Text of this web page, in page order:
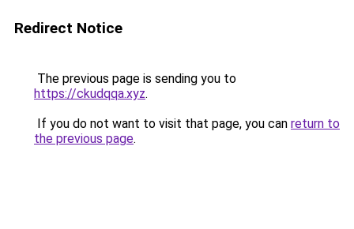
Redirect Notice
The previous page is sending you to
https://ckudqqa.xyz.
If you do not want to visit that page, you can return to
the previous page.